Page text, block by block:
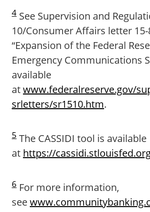
4 See Supervision and
10/Consumer Affairs letter 15-
“Expansion of the Federal
Emergency Communications
available
atwww.federalreserve.gov/
srletters/sr1510.htm.
5 The CASSIDI tool is available
at https://
6 For more information,
see